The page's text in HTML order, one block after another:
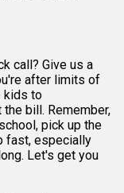
call? Give us a
after limits of
kids to
bill. Remember,
pick up the
fast, especially
Let's get you